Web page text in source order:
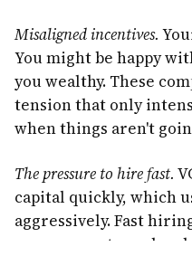
Misaligned incentives.
You might be happy
you wealthy. These
tension that only
when things aren't
The pressure to hire fast.
capital quickly, which
aggressively. Fast
management